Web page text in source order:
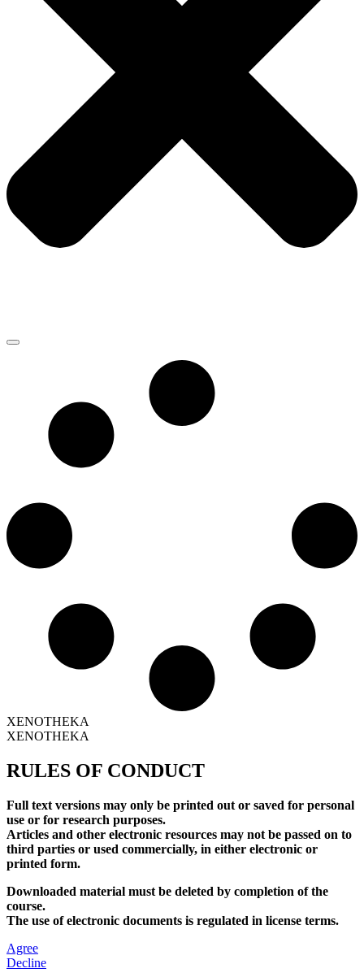
XENOTHEKA
XENOTHEKA
RULES OF CONDUCT
Full text versions may only be printed out or saved for personal
use or for research purposes.
Articles and other electronic resources may not be passed on to
third parties or used commercially, in either electronic or
printed form.
Downloaded material must be deleted by completion of the
course.
The use of electronic documents is regulated in license terms.
Agree
Decline